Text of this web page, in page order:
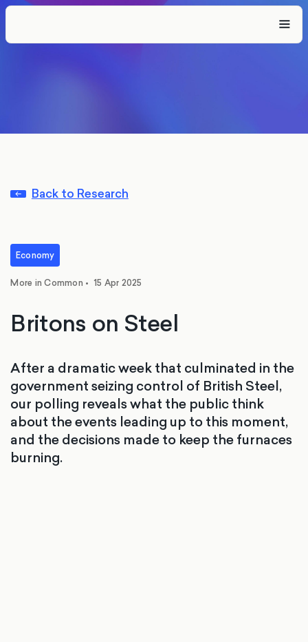
Back to Research
Economy
More in Common • 15 Apr 2025
Britons on Steel
After a dramatic week that culminated in the
government seizing control of British Steel,
our polling reveals what the public think
about the events leading up to this moment,
and the decisions made to keep the furnaces
burning.